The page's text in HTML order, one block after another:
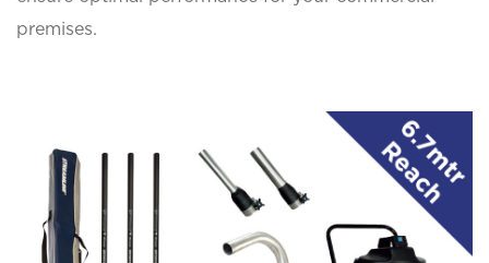
premises.